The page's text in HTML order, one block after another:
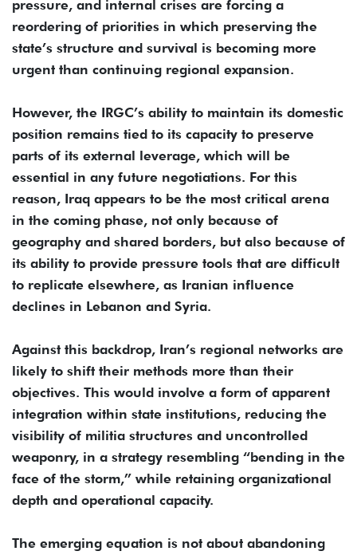
pressure, and internal crises are forcing a
reordering of priorities in which preserving the
state’s structure and survival is becoming more
urgent than continuing regional expansion.
However, the IRGC’s ability to maintain its domestic
position remains tied to its capacity to preserve
parts of its external leverage, which will be
essential in any future negotiations. For this
reason, Iraq appears to be the most critical arena
in the coming phase, not only because of
geography and shared borders, but also because of
its ability to provide pressure tools that are difficult
to replicate elsewhere, as Iranian influence
declines in Lebanon and Syria.
Against this backdrop, Iran’s regional networks are
likely to shift their methods more than their
objectives. This would involve a form of apparent
integration within state institutions, reducing the
visibility of militia structures and uncontrolled
weaponry, in a strategy resembling “bending in the
face of the storm,” while retaining organizational
depth and operational capacity.
The emerging equation is not about abandoning